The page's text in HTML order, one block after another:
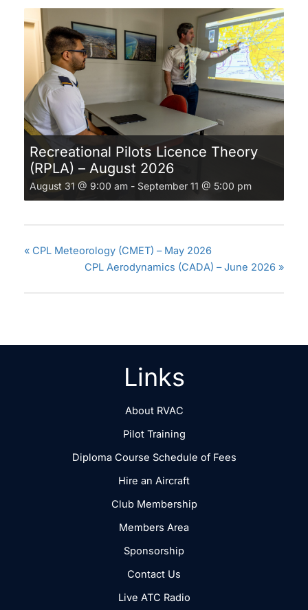
Recreational Pilots Licence Theory
(RPLA) – August 2026
August 31 @ 9:00 am - September 11 @ 5:00 pm
« CPL Meteorology (CMET) – May 2026
CPL Aerodynamics (CADA) – June 2026 »
Links
About RVAC
Pilot Training
Diploma Course Schedule of Fees
Hire an Aircraft
Club Membership
Members Area
Sponsorship
Contact Us
Live ATC Radio